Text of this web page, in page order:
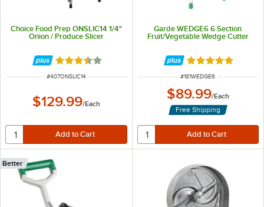
Choice Food Prep ONSLIC14 1/4"
Onion / Produce Slicer
Rated 3.3 out of 5 stars
ITEM NUMBER
#407ONSLIC14
$129.99/Each
Garde WEDGE6 6 Section
Fruit/Vegetable Wedge Cutter
Rated 5 out of 5
ITEM NUMBER
#181WEDGE6
$89.99/Each
Free Shipping
Better